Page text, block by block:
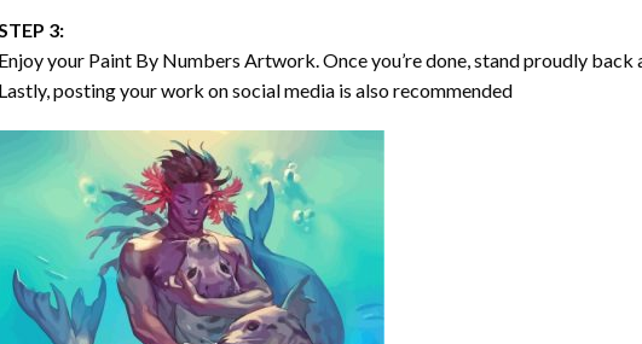
3:
your Paint By Numbers Artwork. Once you’re done, stand proudly
posting your work on social media is also recommended